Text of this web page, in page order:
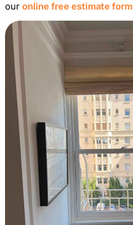
our online free estimate form